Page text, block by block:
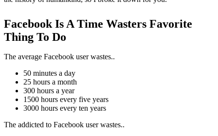
Facebook Is A Time Wasters Favorite
Thing To Do
The average Facebook user wastes..
50 minutes a day
25 hours a month
300 hours a year
1500 hours every five years
3000 hours every ten years
The addicted to Facebook user wastes..